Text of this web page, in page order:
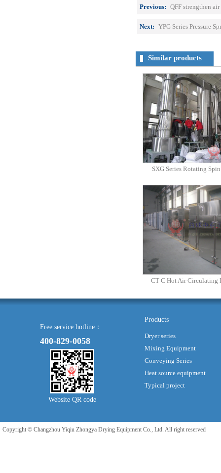
Previous: QFF strengthen air
Next: YPG Series Pressure
Similar products
SXG Series Rotating
CT-C Hot Air Circulating
Free service hotline：
400-829-0058
Website QR code
Products
Dryer series
Mixing Equipment
Conveying Series
Heat source equipment
Typical project
Copyright © Changzhou Yiqiu Zhongya Drying Equipment Co., Ltd. All right reserved